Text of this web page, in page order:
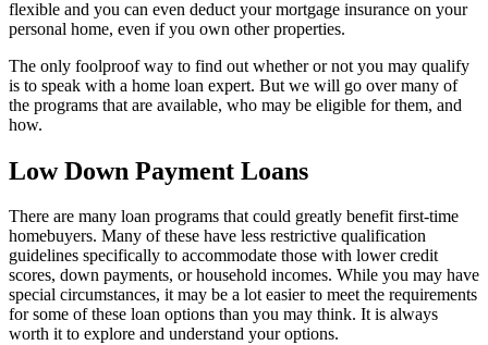
flexible and you can even deduct your mortgage insurance on your
personal home, even if you own other properties.
The only foolproof way to find out whether or not you may qualify
is to speak with a home loan expert. But we will go over many of
the programs that are available, who may be eligible for them, and
how.
Low Down Payment Loans
There are many loan programs that could greatly benefit first-time
homebuyers. Many of these have less restrictive qualification
guidelines specifically to accommodate those with lower credit
scores, down payments, or household incomes. While you may have
special circumstances, it may be a lot easier to meet the requirements
for some of these loan options than you may think. It is always
worth it to explore and understand your options.